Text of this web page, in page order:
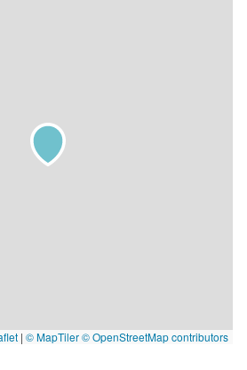
| © MapTiler© OpenStreetMap contributors